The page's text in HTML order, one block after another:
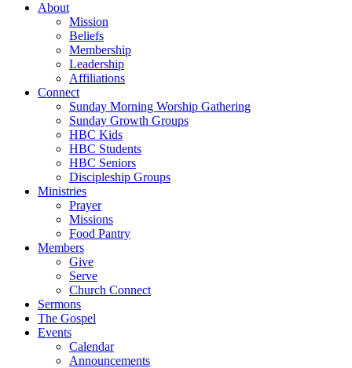
About
Mission
Beliefs
Membership
Leadership
Affiliations
Connect
Sunday Morning Worship Gathering
Sunday Growth Groups
HBC Kids
HBC Students
HBC Seniors
Discipleship Groups
Ministries
Prayer
Missions
Food Pantry
Members
Give
Serve
Church Connect
Sermons
The Gospel
Events
Calendar
Announcements